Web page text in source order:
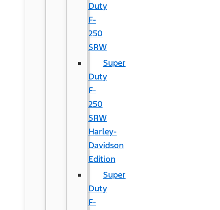
Duty
F-
250
SRW
Super
Duty
F-
250
SRW
Harley-
Davidson
Edition
Super
Duty
F-